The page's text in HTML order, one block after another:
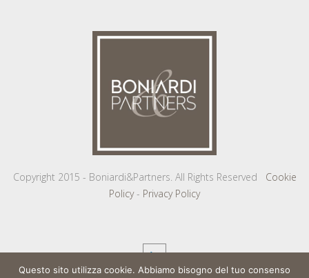
Copyright 2015 - Boniardi&Partners. All Rights Reserved Cookie
Policy- Privacy Policy
Questo sito utilizza cookie. Abbiamo bisogno del tuo consenso